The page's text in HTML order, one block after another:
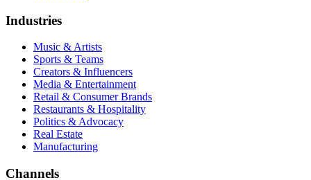
Industries
Music & Artists
Sports & Teams
Creators & Influencers
Media & Entertainment
Retail & Consumer Brands
Restaurants & Hospitality
Politics & Advocacy
Real Estate
Manufacturing
Channels